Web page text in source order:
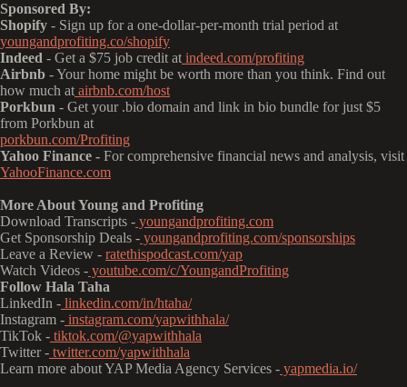
Sponsored By:
Shopify - Sign up for a one-dollar-per-month trial period at
youngandprofiting.co/shopify
Indeed - Get a $75 job credit at indeed.com/profiting
Airbnb - Your home might be worth more than you think. Find out
how much at airbnb.com/host
Porkbun - Get your .bio domain and link in bio bundle for just $5
from Porkbun at
porkbun.com/Profiting
Yahoo Finance - For comprehensive financial news and analysis, visit
YahooFinance.com
More About Young and Profiting
Download Transcripts - youngandprofiting.com
Get Sponsorship Deals - youngandprofiting.com/sponsorships
Leave a Review - ratethispodcast.com/yap
Watch Videos - youtube.com/c/YoungandProfiting
Follow Hala Taha
LinkedIn - linkedin.com/in/htaha/
Instagram - instagram.com/yapwithhala/
TikTok - tiktok.com/@yapwithhala
Twitter - twitter.com/yapwithhala
Learn more about YAP Media Agency Services - yapmedia.io/